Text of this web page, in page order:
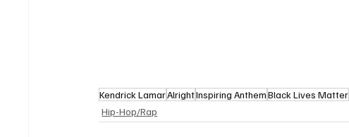
Kendrick LamarAlrightInspiring AnthemBlack Lives Matter
Hip-Hop/Rap